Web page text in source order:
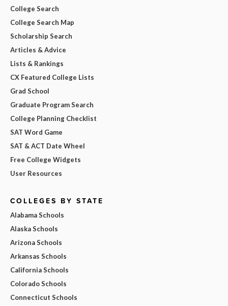
College Search
College Search Map
Scholarship Search
Articles & Advice
Lists & Rankings
CX Featured College Lists
Grad School
Graduate Program Search
College Planning Checklist
SAT Word Game
SAT & ACT Date Wheel
Free College Widgets
User Resources
COLLEGES BY STATE
Alabama Schools
Alaska Schools
Arizona Schools
Arkansas Schools
California Schools
Colorado Schools
Connecticut Schools